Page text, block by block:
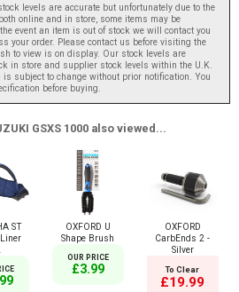
levels are accurate but unfortunately due to the
online and in store, some items may be
event an item is out of stock we will contact you
your order. Please contact us before visiting the
to view is on display. Our stock levels are
in store and supplier stock levels within the U.K.
subject to change without prior notification. You
before buying.
GSXS 1000 also viewed...
ST
OXFORD U
Shape Brush
OUR PRICE
£3.99
OXFORD
CarbEnds 2 -
Silver
To Clear
£19.99